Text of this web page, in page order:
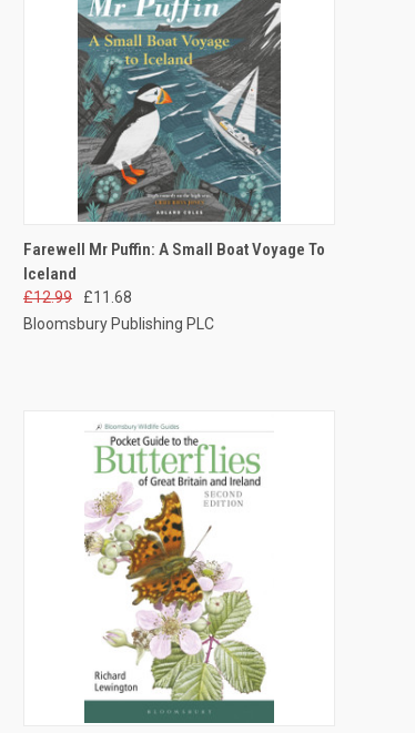
QUICK VIEW ADD TO CART
Farewell Mr Puffin: A Small Boat Voyage To
Iceland
£12.99
£11.68
Bloomsbury Publishing PLC